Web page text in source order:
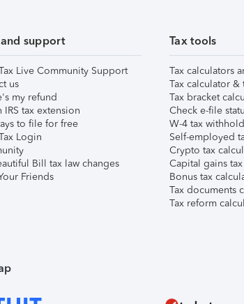
support
Live Community Support
us
my refund
IRS tax extension
to file for free
Login
Bill tax law changes
Friends
Tax tools
Tax calculators
Tax calculator
Tax bracket
Check e-file
W-4 tax
Self-employed
Crypto tax
Capital gains
Bonus tax
Tax documents
Tax reform